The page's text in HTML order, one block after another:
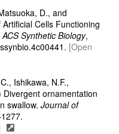
D., and
Cells Functioning
ACS Synthetic Biology,
[Open
Ishikawa, N.F.,
ornamentation
swallow.Journal of